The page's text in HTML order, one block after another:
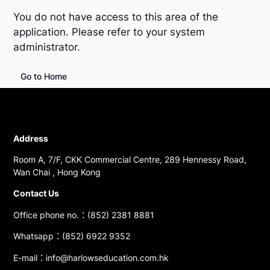
You do not have access to this area of the
application. Please refer to your system
administrator.
Go to Home
Address
Room A, 7/F, CKK Commercial Centre, 289 Hennessy Road,
Wan Chai , Hong Kong
Contact Us
Office phone no.：(852) 2381 8881
Whatsapp：(852) 6922 9352
E-mail：info@harlowseducation.com.hk